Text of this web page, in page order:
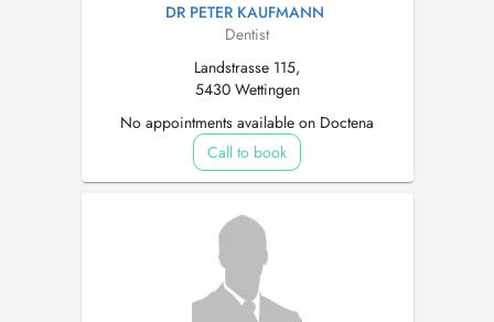
DR PETER KAUFMANN
Dentist
Landstrasse 115,
5430 Wettingen
No appointments available on Doctena
Call to book